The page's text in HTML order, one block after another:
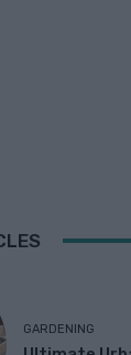
GARDENING